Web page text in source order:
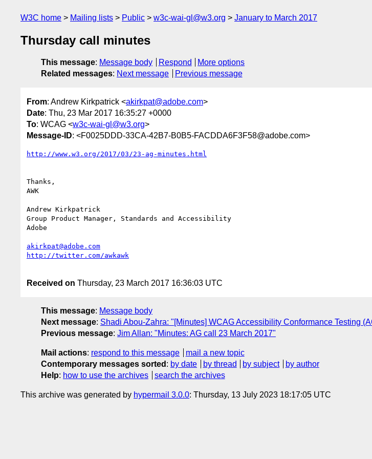
W3C home Mailing lists Public w3c-wai-gl@w3.org January to March 2017
Thursday call minutes
This message: Message body Respond
More options
Related messages: Next message Previous message
From: Andrew Kirkpatrick <akirkpat@adobe.com>
Date: Thu, 23 Mar 2017 16:35:27 +0000
To: WCAG <w3c-wai-gl@w3.org>
Message-ID: <F0025DDD-33CA-42B7-B0B5-FACDDA6F3F58@adobe.com>
Thanks,
AWK
Andrew Kirkpatrick
Group Product Manager, Standards and Accessibility
Adobe
akirkpat@adobe.com
Received on Thursday, 23 March 2017 16:36:03 UTC
This message: Message body
Next message: Shadi Abou-Zahra: "[Minutes] WCAG Accessibility Conformance Testing
Previous message: Jim Allan: "Minutes: AG call 23 March 2017"
Mail actions: respond to this message
mail a new topic
Contemporary messages sorted : by date by thread by subject
by author
Help: how to use the archives search the archives
This archive was generated by hypermail 3.0.0: Thursday, 13 July 2023 18:17:05 UTC